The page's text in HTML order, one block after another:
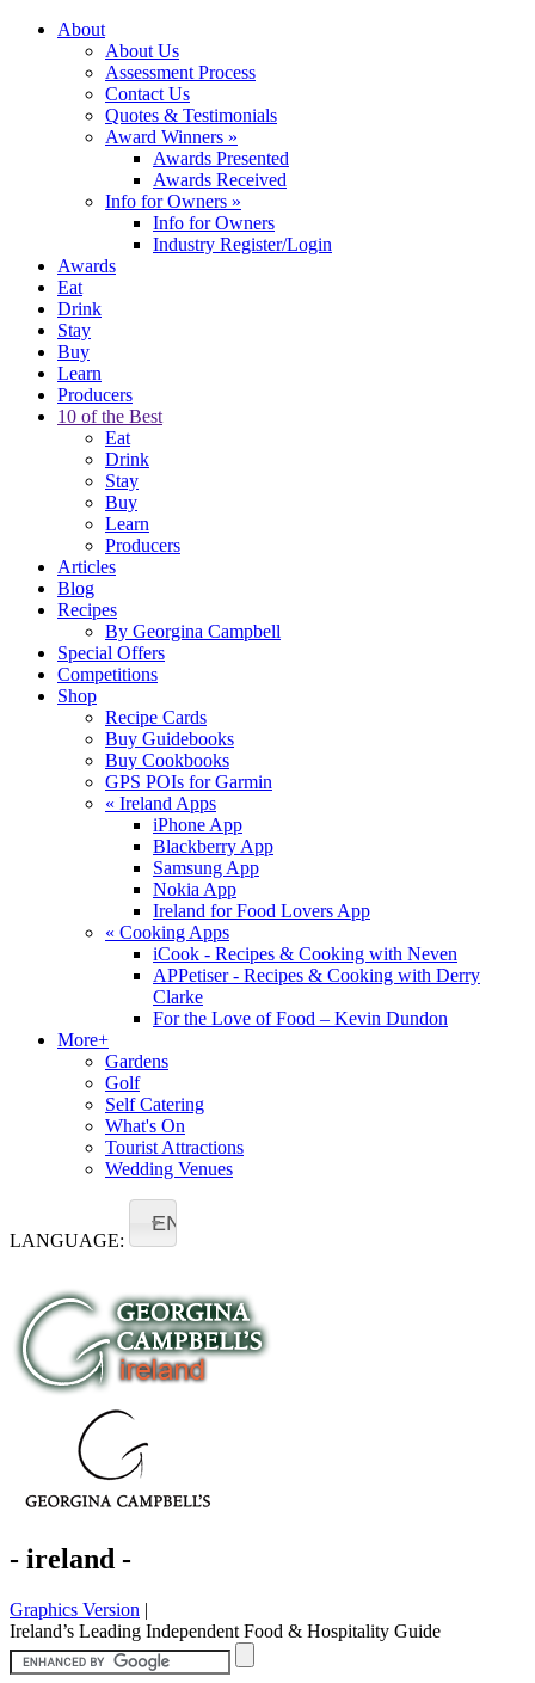
About
About Us
Assessment Process
Contact Us
Quotes & Testimonials
Award Winners »
Awards Presented
Awards Received
Info for Owners »
Info for Owners
Industry Register/Login
Awards
Eat
Drink
Stay
Buy
Learn
Producers
10 of the Best
Eat
Drink
Stay
Buy
Learn
Producers
Articles
Blog
Recipes
By Georgina Campbell
Special Offers
Competitions
Shop
Recipe Cards
Buy Guidebooks
Buy Cookbooks
GPS POIs for Garmin
« Ireland Apps
iPhone App
Blackberry App
Samsung App
Nokia App
Ireland for Food Lovers App
« Cooking Apps
iCook - Recipes & Cooking with Neven
APPetiser - Recipes & Cooking with Derry
Clarke
For the Love of Food – Kevin Dundon
More+
Gardens
Golf
Self Catering
What's On
Tourist Attractions
Wedding Venues
LANGUAGE:
EN
- ireland -
Graphics Version |
Ireland’s Leading Independent Food & Hospitality Guide